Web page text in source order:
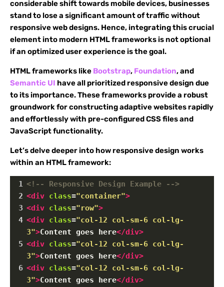
considerable shift towards mobile devices, businesses
stand to lose a significant amount of traffic without
responsive web designs. Hence, integrating this crucial
element into modern HTML frameworks is not optional
if an optimized user experience is the goal.
HTML frameworks like Bootstrap, Foundation, and
Semantic UI have all prioritized responsive design due
to its importance. These frameworks provide a robust
groundwork for constructing adaptive websites rapidly
and effortlessly with pre-configured CSS files and
JavaScript functionality.
Let’s delve deeper into how responsive design works
within an HTML framework:
1 <!-- Responsive Design Example -->
2 <div class="container">
3 <div class="row">
4 <div class="col-12 col-sm-6 col-lg-
3">Content goes here</div>
5 <div class="col-12 col-sm-6 col-lg-
3">Content goes here</div>
6 <div class="col-12 col-sm-6 col-lg-
3">Content goes here</div>